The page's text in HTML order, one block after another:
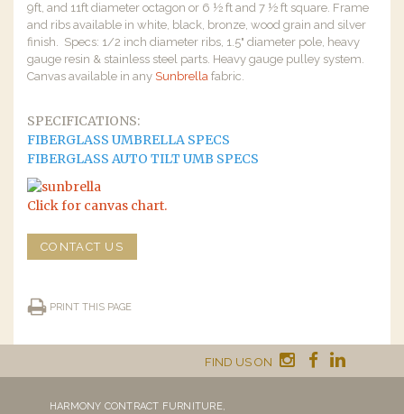
9ft, and 11ft diameter octagon or 6 ½ ft and 7 ½ ft square. Frame
and ribs available in white, black, bronze, wood grain and silver
finish. Specs: 1/2 inch diameter ribs, 1.5" diameter pole, heavy
gauge resin & stainless steel parts. Heavy gauge pulley system.
Canvas available in any Sunbrella fabric.
SPECIFICATIONS:
FIBERGLASS UMBRELLA SPECS
FIBERGLASS AUTO TILT UMB SPECS
Click for canvas chart.
CONTACT US
PRINT THIS PAGE
FIND US ON
HARMONY CONTRACT FURNITURE,